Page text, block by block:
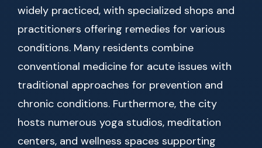
widely practiced, with specialized shops and
practitioners offering remedies for various
conditions. Many residents combine
conventional medicine for acute issues with
traditional approaches for prevention and
chronic conditions. Furthermore, the city
hosts numerous yoga studios, meditation
centers, and wellness spaces supporting